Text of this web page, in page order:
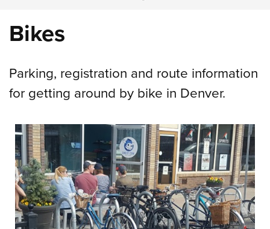
Bikes
Parking, registration and route information
for getting around by bike in Denver.